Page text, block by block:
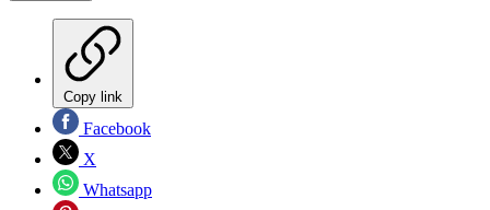
Copy link
Facebook
X
Whatsapp